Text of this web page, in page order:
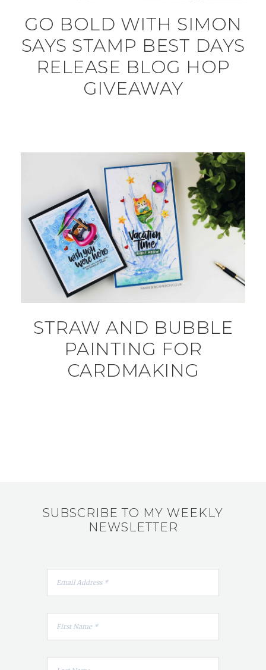
GO BOLD WITH SIMON
SAYS STAMP BEST DAYS
RELEASE BLOG HOP
GIVEAWAY
STRAW AND BUBBLE
PAINTING FOR
CARDMAKING
SUBSCRIBE TO MY WEEKLY
NEWSLETTER